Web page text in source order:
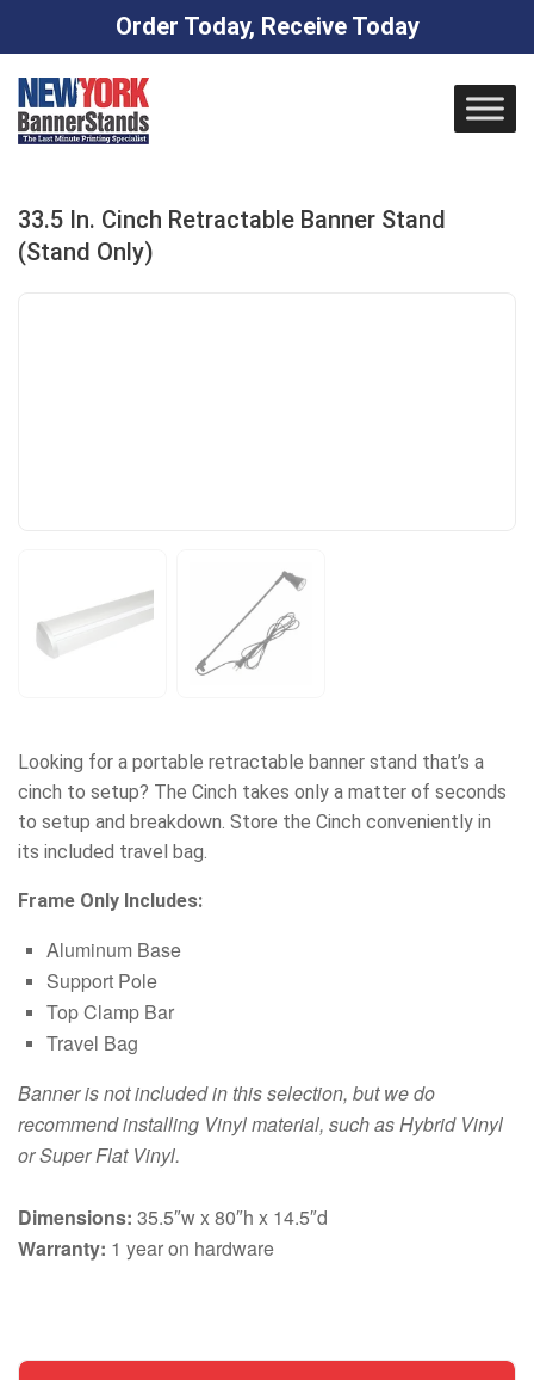
Order Today, Receive Today
content
33.5 In. Cinch Retractable Banner Stand
(Stand Only)
Looking for a portable retractable banner stand that’s a
cinch to setup? The Cinch takes only a matter of seconds
to setup and breakdown. Store the Cinch conveniently in
its included travel bag.
Frame Only Includes:
Aluminum Base
Support Pole
Top Clamp Bar
Travel Bag
Banner is not included in this selection, but we do
recommend installing Vinyl material, such as Hybrid Vinyl
or Super Flat Vinyl.
Dimensions: 35.5″w x 80″h x 14.5″d
Warranty: 1 year on hardware